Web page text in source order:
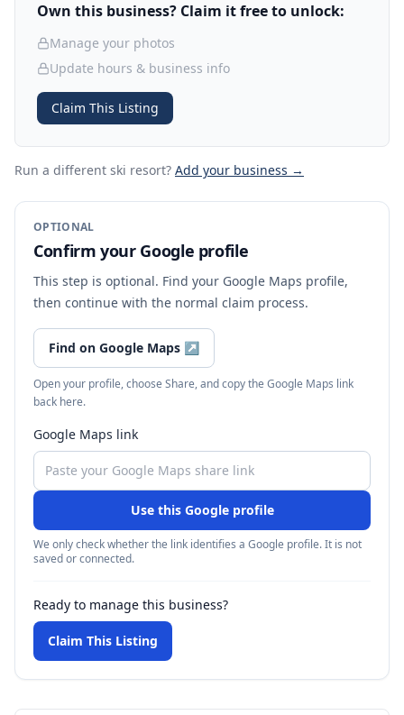
Own this business? Claim it free to unlock:
Manage your photos
Update hours & business info
Claim This Listing
Run a different ski resort? Add your business →
OPTIONAL
Confirm your Google profile
This step is optional. Find your Google Maps profile,
then continue with the normal claim process.
Find on Google Maps ↗
Open your profile, choose Share, and copy the Google Maps link
back here.
Google Maps link
Use this Google profile
We only check whether the link identifies a Google profile. It is not
saved or connected.
Ready to manage this business?
Claim This Listing